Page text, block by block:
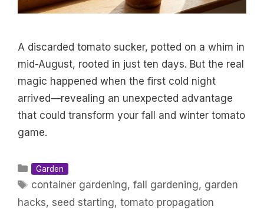
A discarded tomato sucker, potted on a whim in
mid-August, rooted in just ten days. But the real
magic happened when the first cold night
arrived—revealing an unexpected advantage
that could transform your fall and winter tomato
game.
Categories
Garden
Tags
container gardening,fall gardening, garden
hacks, seed starting, tomato propagation